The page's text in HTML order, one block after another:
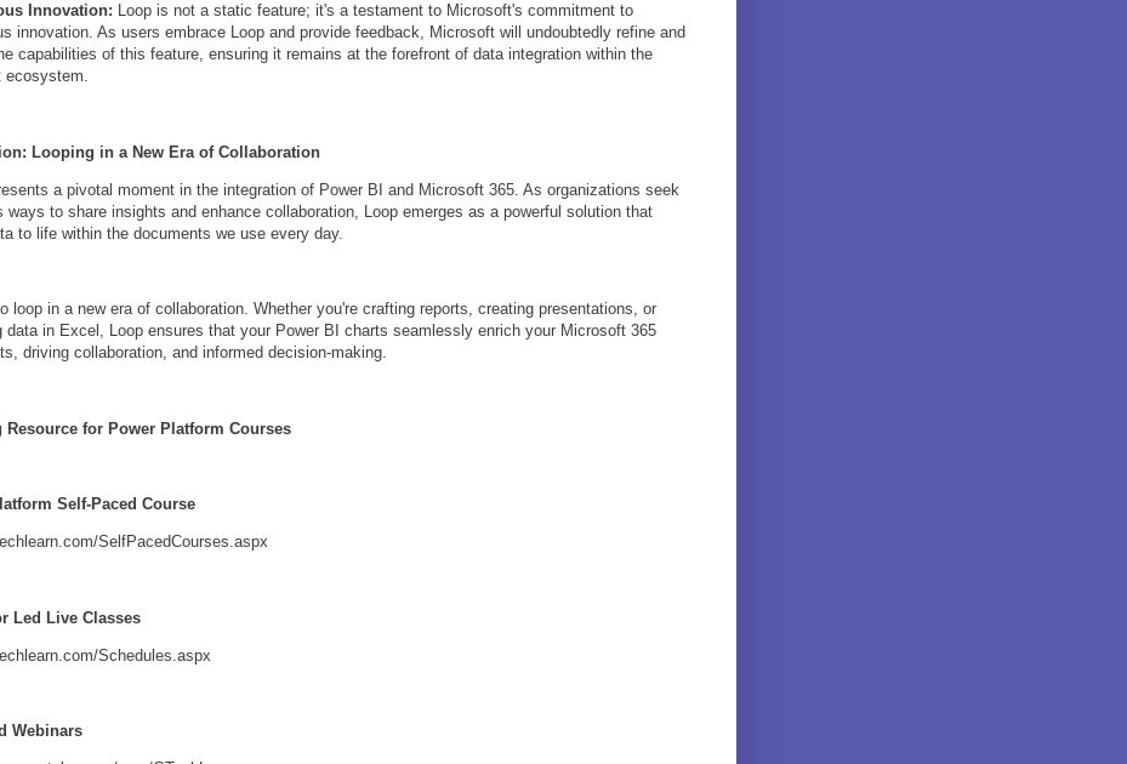
Innovation: Loop is not a static feature; it's a testament to Microsoft's commitment to
innovation. As users embrace Loop and provide feedback, Microsoft will undoubtedly refine and
capabilities of this feature, ensuring it remains at the forefront of data integration within the
ecosystem.
Looping in a New Era of Collaboration
a pivotal moment in the integration of Power BI and Microsoft 365. As organizations seek
ways to share insights and enhance collaboration, Loop emerges as a powerful solution that
to life within the documents we use every day.
loop in a new era of collaboration. Whether you're crafting reports, creating presentations, or
data in Excel, Loop ensures that your Power BI charts seamlessly enrich your Microsoft 365
driving collaboration, and informed decision-making.
Resource for Power Platform Courses
Self-Paced Course
SelfPacedCourses.aspx
Led Live Classes
Schedules.aspx
Webinars